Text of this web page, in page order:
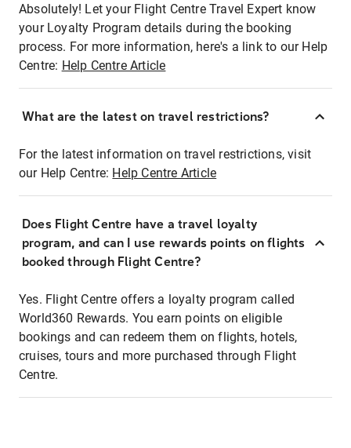
Absolutely! Let your Flight Centre Travel Expert know
your Loyalty Program details during the booking
process. For more information, here's a link to our Help
Centre: Help Centre Article
What are the latest on travel restrictions?
For the latest information on travel restrictions, visit
our Help Centre: Help Centre Article
Does Flight Centre have a travel loyalty
program, and can I use rewards points on flights
booked through Flight Centre?
Yes. Flight Centre offers a loyalty program called
World360 Rewards. You earn points on eligible
bookings and can redeem them on flights, hotels,
cruises, tours and more purchased through Flight
Centre.